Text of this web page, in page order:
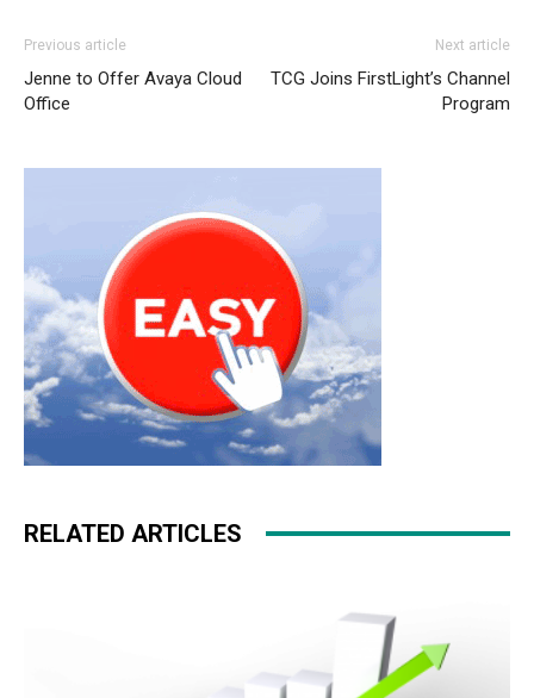
Previous article
Jenne to Offer Avaya Cloud
Office
Next article
TCG Joins FirstLight’s Channel
Program
RELATED ARTICLES